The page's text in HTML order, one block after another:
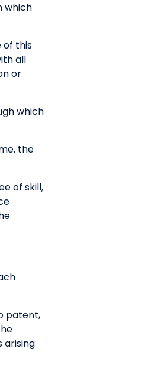
which
of this
all
or
which
the
of skill,
patent,
arising